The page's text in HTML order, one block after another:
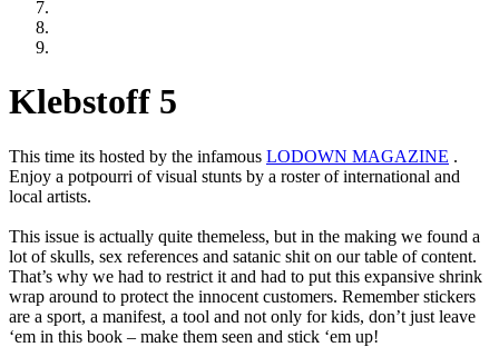
Klebstoff 5
This time its hosted by the infamous LODOWN MAGAZINE .
Enjoy a potpourri of visual stunts by a roster of international and
local artists.
This issue is actually quite themeless, but in the making we found a
lot of skulls, sex references and satanic shit on our table of content.
That’s why we had to restrict it and had to put this expansive shrink
wrap around to protect the innocent customers. Remember stickers
are a sport, a manifest, a tool and not only for kids, don’t just leave
‘em in this book – make them seen and stick ‘em up!